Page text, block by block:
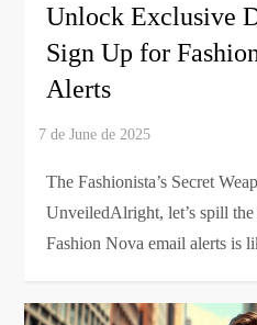
Unlock Exclusive
Sign Up for
Alerts
The Fashionista’s Secret
UnveiledAlright, let’s spill
Fashion Nova email alerts is